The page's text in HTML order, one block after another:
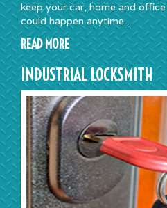
keep your car, home and
could happen anytime…
READ MORE
INDUSTRIAL LOCKSMITH